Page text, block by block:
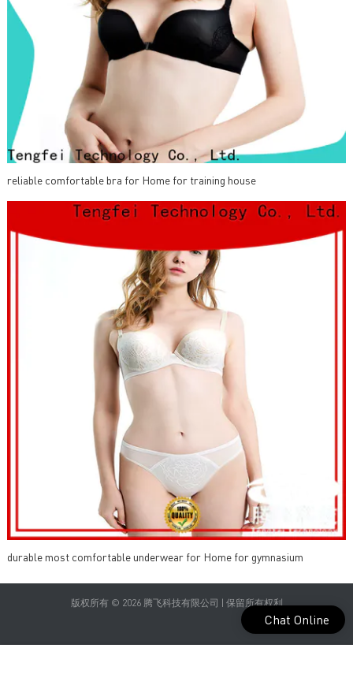
reliable comfortable bra for Home for training house
durable most comfortable underwear for Home for gymnasium
版权所有 © 2026 腾飞科技有限公司 | 保留所有权利
Chat Online